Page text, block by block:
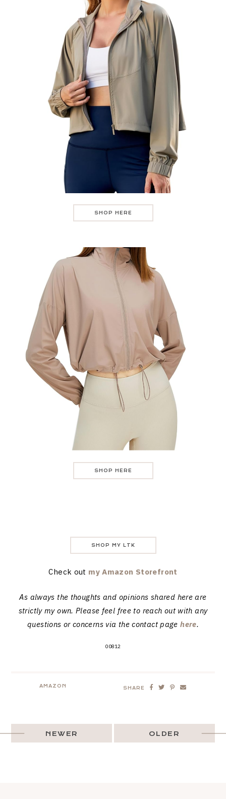
SHOP HERE
SHOP HERE
SHOP MY LTK
Check out my Amazon Storefront
As always the thoughts and opinions shared here are
strictly my own. Please feel free to reach out with any
questions or concerns via the contact pagehere.
00812
AMAZON SHARE
OLDER
NEWER